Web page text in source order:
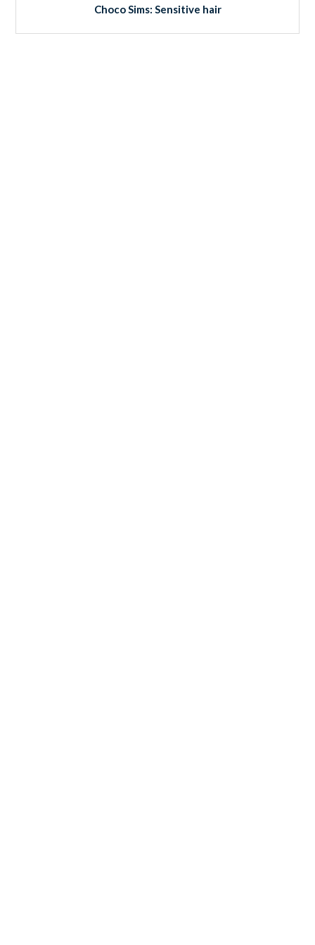
Choco Sims: Sensitive hair